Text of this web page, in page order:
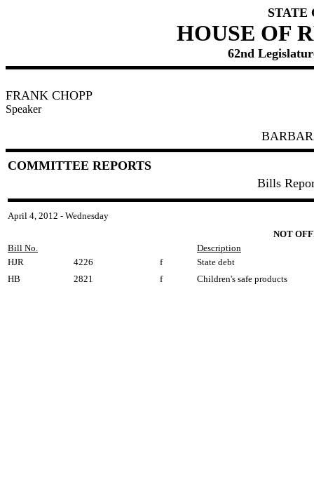
STATE
HOUSE OF
62nd
FRANK CHOPP
Speaker
COMMITTEE REPORTS
Bills
April 4, 2012 - Wednesday
NOT
Bill No.
Description
HJR
4226 f
State debt
HB
2821 f Children's safe products